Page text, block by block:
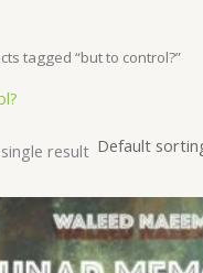
tagged “but to control?”
result
Original
price
was:
$ 15.
Current
price
is:
$ 9.